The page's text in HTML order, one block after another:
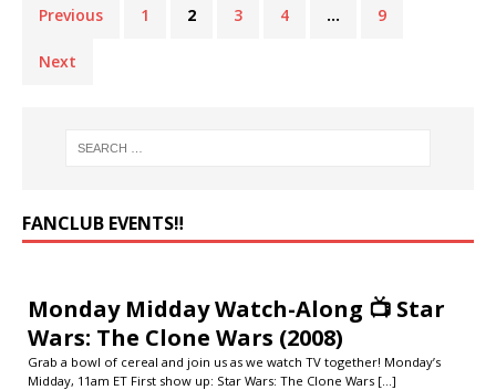
Previous 1 2 3 4 … 9
Next
FANCLUB EVENTS‼️
Monday Midday Watch-Along 📺 Star
Wars: The Clone Wars (2008)
Grab a bowl of cereal and join us as we watch TV together! Monday’s
Midday, 11am ET First show up: Star Wars: The Clone Wars [...]